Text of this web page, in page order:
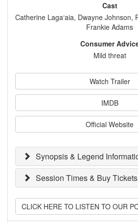
Cast
Catherine Laga‘aia, Dwayne Johnson,
Frankie Adams
Consumer
Mild threat
Watch Trailer
IMDB
Official Website
Synopsis & Legend
Session Times & Buy Tickets
CLICK HERE TO LISTEN TO OUR